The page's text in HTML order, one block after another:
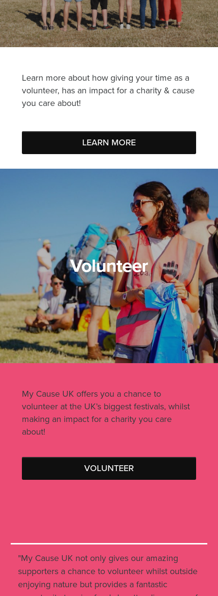
Learn more about how giving your time as a
volunteer, has an impact for a charity & cause
you care about!
LEARN MORE
Volunteer
My Cause UK offers you a chance to
volunteer at the UK’s biggest festivals, whilst
making an impact for a charity you care
about!
VOLUNTEER
"My Cause UK not only gives our amazing
supporters a chance to volunteer whilst outside
enjoying nature but provides a fantastic